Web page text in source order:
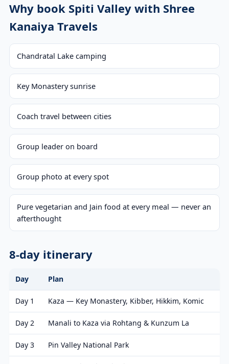
Why book Spiti Valley with Shree
Kanaiya Travels
Chandratal Lake camping
Key Monastery sunrise
Coach travel between cities
Group leader on board
Group photo at every spot
Pure vegetarian and Jain food at every meal — never an
afterthought
8-day itinerary
Day Plan
Day 1 Kaza — Key Monastery, Kibber, Hikkim, Komic
Day 2 Manali to Kaza via Rohtang & Kunzum La
Day 3 Pin Valley National Park